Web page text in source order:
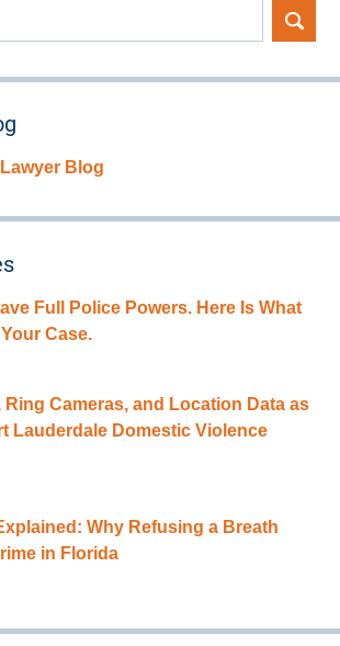
Blog
Full Police Powers. Here Is What
Case.
Ring Cameras, and Location Data as
Lauderdale Domestic Violence
Why Refusing a Breath
in Florida